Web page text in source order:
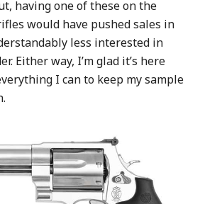
having one of these on the
would have pushed sales in
less interested in
Either way, I’m glad it’s here
I can to keep my sample